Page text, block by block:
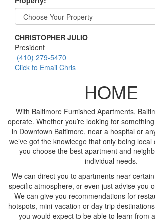
CHRISTOPHER JULIO
President
(410) 279-5470
Click to Email Chris
HOME
With Baltimore Furnished Apartments,
operate. Whether you’re looking for
in Downtown Baltimore, near a hospital or
we’ve got the knowledge that only being
you choose the best apartment and
individual needs.
We can direct you to apartments near
specific atmosphere, or even just advise you
We can give you recommendations for
hotspots, mini-vacation or day trip
you would expect to be able to learn from